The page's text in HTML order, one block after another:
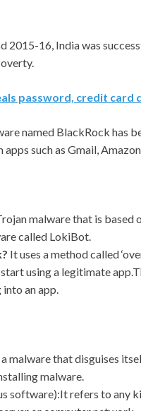
2015-16, India was
password, credit card
named BlackRock has
such as Gmail,
malware that is based
called LokiBot.
It uses a method called
using a legitimate
an app.
malware that disguises
malware.
software):It refers to any